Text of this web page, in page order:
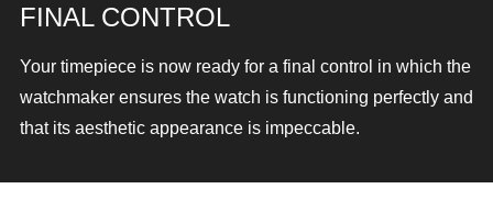
FINAL CONTROL
Your timepiece is now ready for a final control in which the
watchmaker ensures the watch is functioning perfectly and
that its aesthetic appearance is impeccable.